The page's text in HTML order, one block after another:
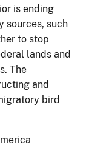
is ending
sources, such
to stop
lands and
The
and
bird